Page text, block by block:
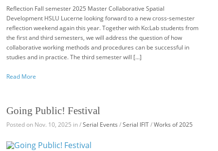
Reflection Fall semester 2025 Master Collaborative Spatial
Development HSLU Lucerne looking forward to a new cross-semester
reflection weekend again this year. Together with Ko:Lab students from
the first and third semesters, we will address the question of how
collaborative working methods and procedures can be successful in
studies and in practice. The third semester will […]
Read More
Going Public! Festival
Posted on Nov. 10, 2025 in /Serial Events /Serial IFIT/Works of 2025